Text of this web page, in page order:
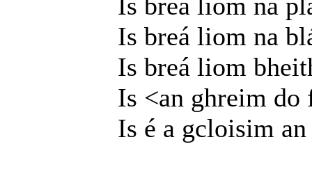
Is breá liom na
Is breá liom
Is <an ghreim do
Is é a gcloisim